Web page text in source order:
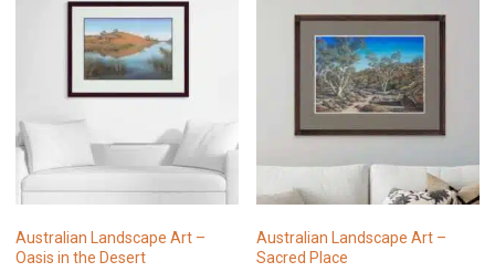
options
may
be
chosen
on
product
page
options
may
be
chosen
on
the
product
Australian Landscape Art –
Oasis in the Desert
Australian Landscape Art –
Sacred Place